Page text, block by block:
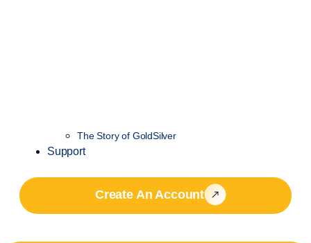
The Story of GoldSilver
Support
Create An Account